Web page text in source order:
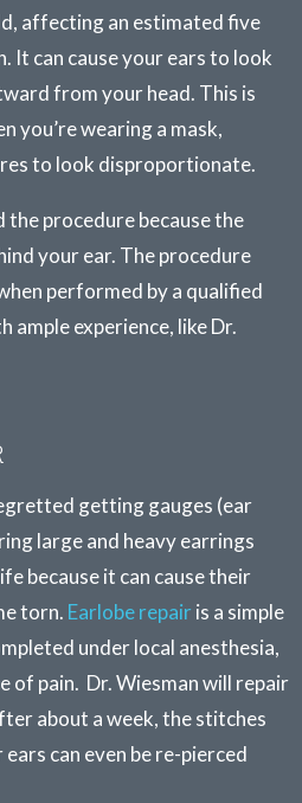
affecting an estimated five
It can cause your ears to look
from your head. This is
you’re wearing a mask,
to look disproportionate.
the procedure because the
your ear. The procedure
performed by a qualified
ample experience, like Dr.
getting gauges (ear
large and heavy earrings
because it can cause their
torn. Earlobe repair is a simple
under local anesthesia,
of pain. Dr. Wiesman will repair
about a week, the stitches
can even be re-pierced